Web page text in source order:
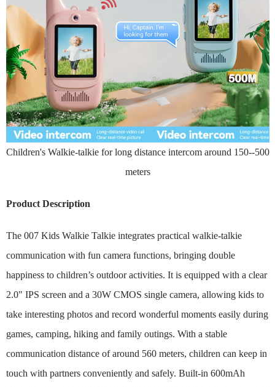
Children's Walkie-talkie for long distance intercom around 150--500
meters
Product Description
The 007 Kids Walkie Talkie integrates practical walkie-talkie
communication with fun camera functions, bringing double
happiness to children’s outdoor activities. It is equipped with a clear
2.0" IPS screen and a 30W CMOS single camera, allowing kids to
take interesting photos and record wonderful moments easily during
games, camping, hiking and family outings. With a stable
communication distance of around 560 meters, children can keep in
touch with partners conveniently and safely. Built-in 600mAh